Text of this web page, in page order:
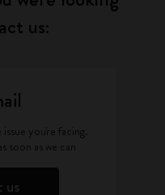
us:
you're facing.
soon as we can